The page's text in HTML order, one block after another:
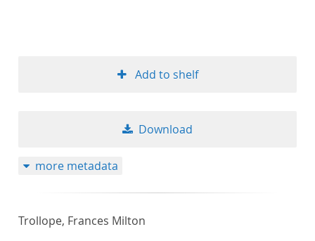
Add to shelf
Download
more metadata
Trollope, Frances Milton